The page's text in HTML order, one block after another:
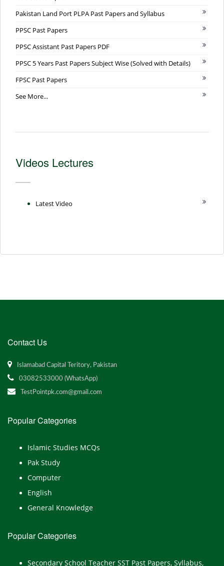
Pakistan Land Port PLPA Past Papers and Syllabus
PPSC Past Papers
PPSC Assistant Past Papers PDF
PPSC 5 Years Past Papers Subject Wise (Solved with Details)
FPSC Past Papers
See More...
Videos Lectures
Latest Video
Contact Us
Islamabad Capital Teritory, Pakistan
03082533000 (WhatsApp)
TestPointpk.com@gmail.com
Popular Categories
Islamic Studies MCQs
Pak Study
Computer
English
General Knowledge
Popular Categories
Secondary School Teacher SST Past Papers, Syllabus,